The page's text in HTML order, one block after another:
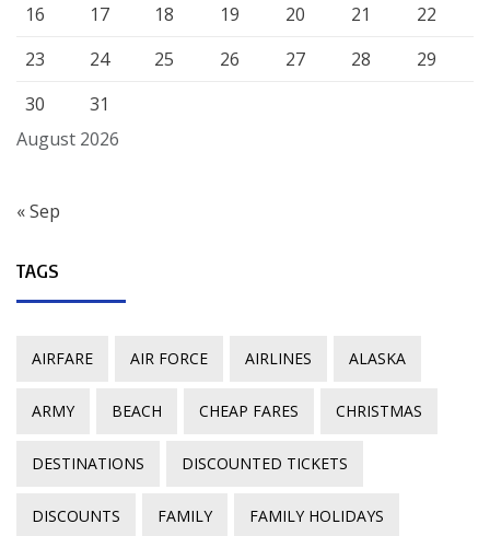
August 2026
16
17 18 19 20 21
22
23
24 25 26 27 28
29
30
31
« Sep
TAGS
AIRFARE AIR FORCE AIRLINES ALASKA
ARMY BEACH CHEAP FARES CHRISTMAS
DESTINATIONS DISCOUNTED TICKETS
DISCOUNTS FAMILY FAMILY HOLIDAYS